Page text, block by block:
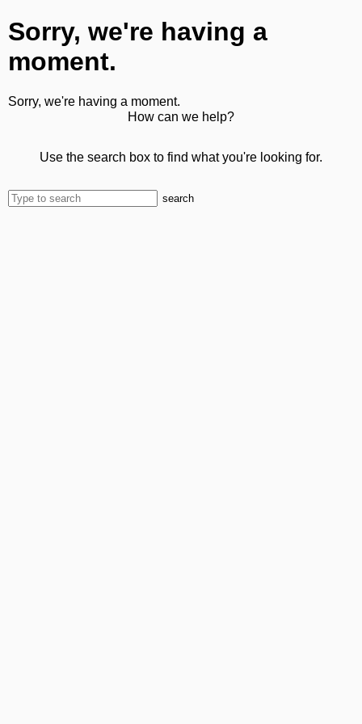
Sorry, we're having a
moment.
Sorry, we're having a moment.
How can we help?
Use the search box to find what you're looking for.
search